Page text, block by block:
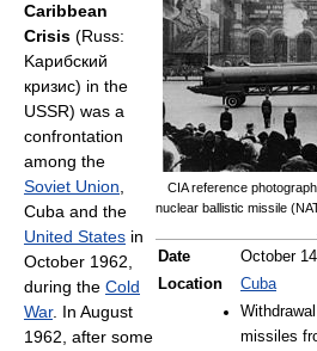
CIA reference
nuclear ballistic missile
Date
October
Location
Cuba
missiles
Caribbean
Crisis (Russ:
Kарибский
кризис) in the
USSR) was a
confrontation
among the
Soviet Union
Cuba and the
United States in
October 1962,
during the Cold
War. In August
1962, after some